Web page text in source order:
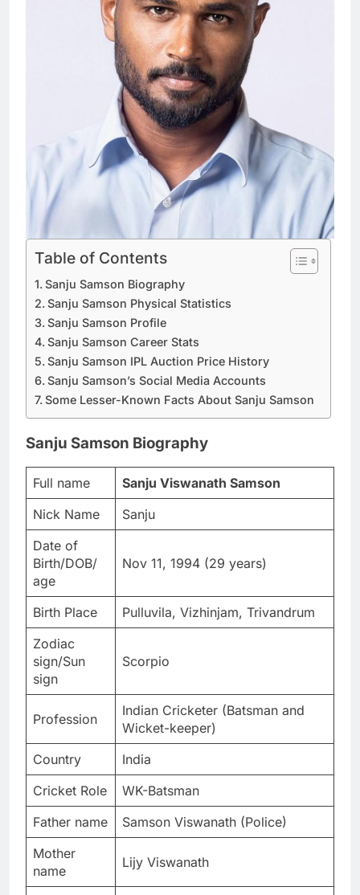
Table of Contents
Sanju Samson Biography
Sanju Samson Physical Statistics
Sanju Samson Profile
Sanju Samson Career Stats
Sanju Samson IPL Auction Price History
Sanju Samson’s Social Media Accounts
Some Lesser-Known Facts About Sanju Samson
Sanju Samson Biography
Full name
Sanju Viswanath Samson
Nick Name
Sanju
Date of
Birth/DOB/
age
Nov 11, 1994 (29 years)
Birth Place
Pulluvila, Vizhinjam, Trivandrum
Zodiac
sign/Sun
sign
Scorpio
Profession
Indian Cricketer (Batsman and
Wicket-keeper)
Country
India
Cricket Role
WK-Batsman
Father name
Samson Viswanath (Police)
Mother
name
Lijy Viswanath